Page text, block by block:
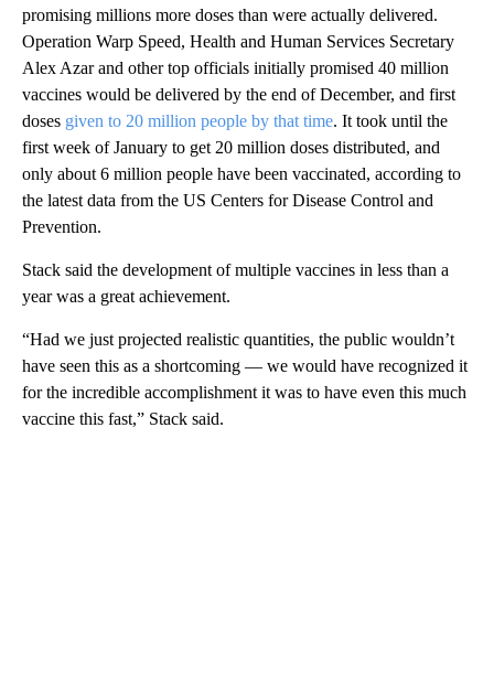
promising millions more doses than were actually delivered.
Operation Warp Speed, Health and Human Services Secretary
Alex Azar and other top officials initially promised 40 million
vaccines would be delivered by the end of December, and first
doses given to 20 million people by that time. It took until the
first week of January to get 20 million doses distributed, and
only about 6 million people have been vaccinated, according to
the latest data from the US Centers for Disease Control and
Prevention.
Stack said the development of multiple vaccines in less than a
year was a great achievement.
“Had we just projected realistic quantities, the public wouldn’t
have seen this as a shortcoming — we would have recognized it
for the incredible accomplishment it was to have even this much
vaccine this fast,” Stack said.